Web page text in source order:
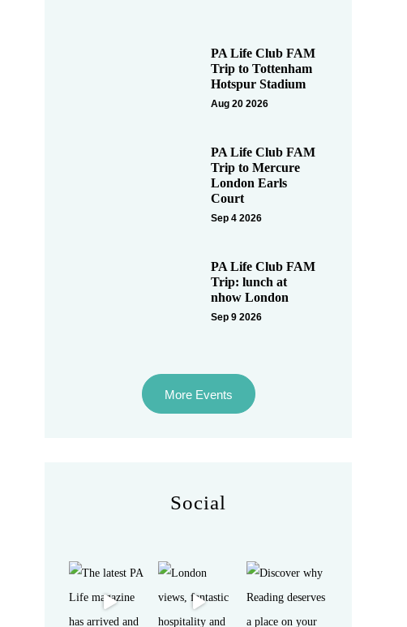
PA Life Club FAM
Trip to Tottenham
Hotspur Stadium
Aug 20 2026
PA Life Club FAM
Trip to Mercure
London Earls
Court
Sep 4 2026
PA Life Club FAM
Trip: lunch at
nhow London
Sep 9 2026
More Events
Social